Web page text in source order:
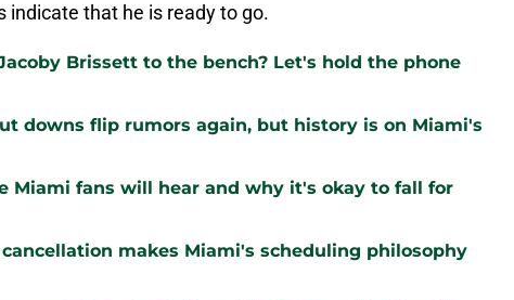
indicate that he is ready to go.
Brissett to the bench? Let's hold the phone
downs flip rumors again, but history is on Miami's
Miami fans will hear and why it's okay to fall for
makes Miami's scheduling philosophy